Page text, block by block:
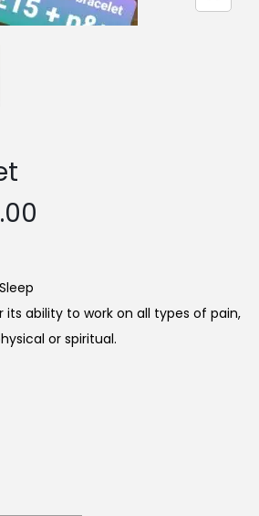
its ability to work on all types of pain,
or spiritual.